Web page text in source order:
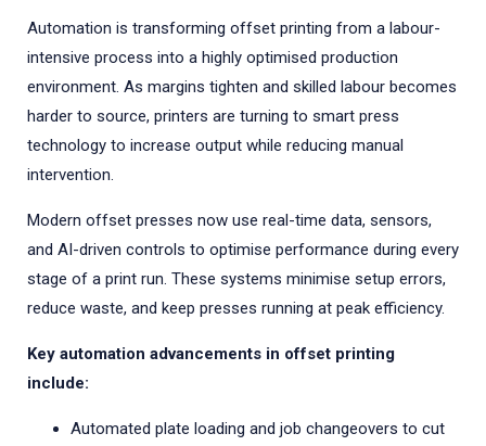
Automation is transforming offset printing from a labour-
intensive process into a highly optimised production
environment. As margins tighten and skilled labour becomes
harder to source, printers are turning to smart press
technology to increase output while reducing manual
intervention.
Modern offset presses now use real-time data, sensors,
and AI-driven controls to optimise performance during every
stage of a print run. These systems minimise setup errors,
reduce waste, and keep presses running at peak efficiency.
Key automation advancements in offset printing
include:
Automated plate loading and job changeovers to cut